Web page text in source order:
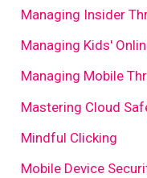
Managing Insider
Managing Kids'
Managing Mobile
Mastering Cloud
Mindful Clicking
Mobile Device